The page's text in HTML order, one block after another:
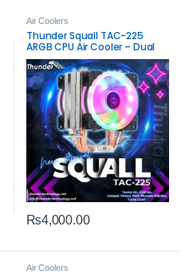
Air Coolers
Thunder Squall TAC-225
ARGB CPU Air Cooler – Dual
Fan High-Airflow Cooling
₨4,000.00
Air Coolers